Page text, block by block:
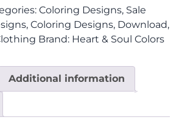
Coloring Designs, Sale
, Coloring Designs, Download,
Brand: Heart & Soul Colors
Additional information